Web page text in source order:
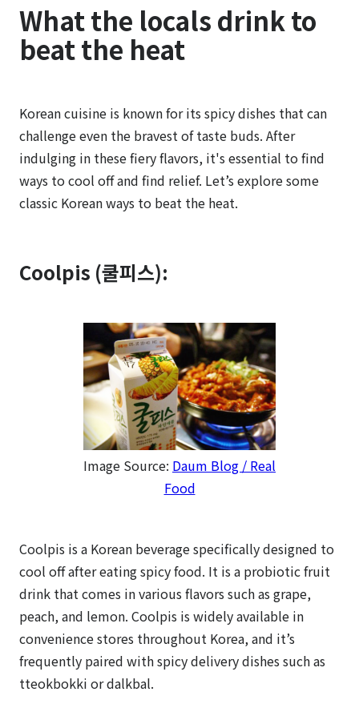
What the locals drink to
beat the heat
Korean cuisine is known for its spicy dishes that can
challenge even the bravest of taste buds. After
indulging in these fiery flavors, it's essential to find
ways to cool off and find relief. Let’s explore some
classic Korean ways to beat the heat.
Coolpis (쿨피스):
Image Source: Daum Blog / Real
Food
Coolpis is a Korean beverage specifically designed to
cool off after eating spicy food. It is a probiotic fruit
drink that comes in various flavors such as grape,
peach, and lemon. Coolpis is widely available in
convenience stores throughout Korea, and it’s
frequently paired with spicy delivery dishes such as
tteokbokki or dalkbal.